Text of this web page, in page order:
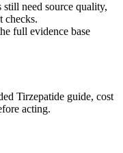
need source quality,
checks.
full evidence base
Tirzepatide guide, cost
acting.